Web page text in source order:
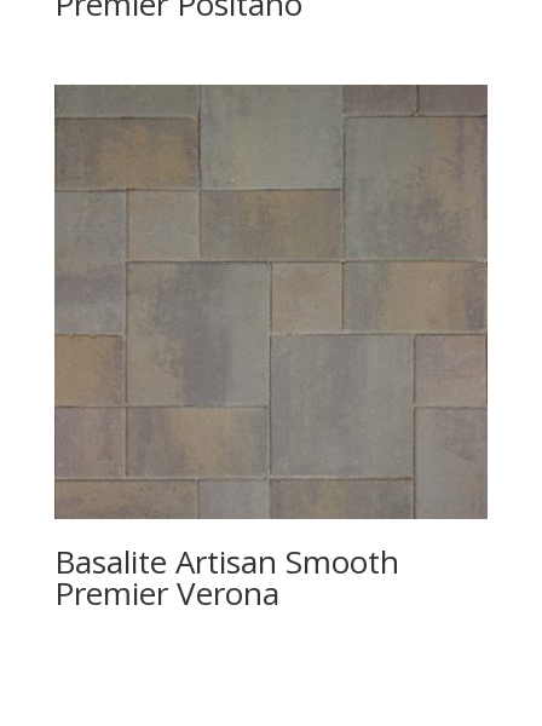
Basalite Artisan Smooth
Premier Verona